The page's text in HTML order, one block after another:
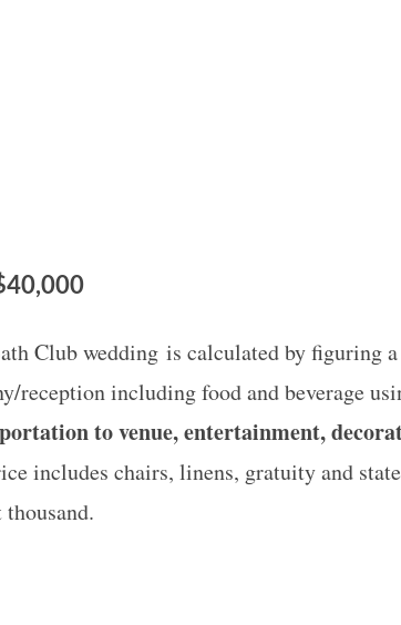
Club wedding is calculated by figuring
reception including food and beverage
to venue, entertainment,
includes chairs, linens, gratuity and